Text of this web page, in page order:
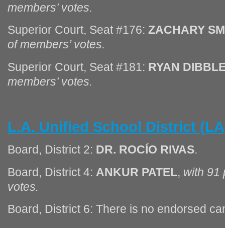
members’ votes.
Superior Court, Seat #176: ZACHARY
of members’ votes.
Superior Court, Seat #181: RYAN
members’ votes.
L.A. Unified School District
Board, District 2: DR. ROCÍO RIVAS.
Board, District 4: ANKUR PATEL, with 91
votes.
Board, District 6: There is no endorsed